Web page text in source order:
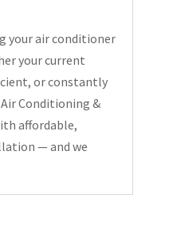
your air conditioner
your current
or constantly
Conditioning &
affordable,
— and we